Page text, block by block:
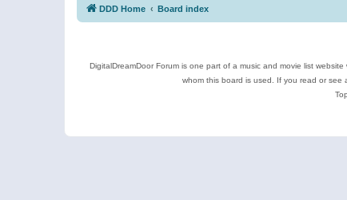
DDD Home Board index
DigitalDreamDoor Forum is one part of a music and movie list
whom this board is used. If you read or see